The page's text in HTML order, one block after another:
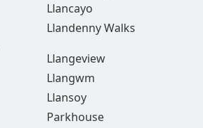
Llancayo
Llandenny Walks
Llangeview
Llangwm
Llansoy
Parkhouse